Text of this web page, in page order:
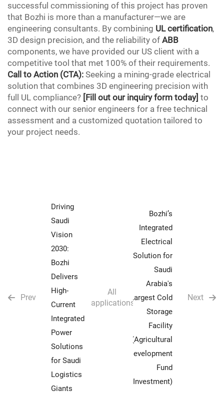
successful commissioning of this project has proven
that Bozhi is more than a manufacturer—we are
engineering consultants. By combining UL certification,
3D design precision, and the reliability of ABB
components, we have provided our US client with a
competitive tool that met 100% of their requirements.
Call to Action (CTA): Seeking a mining-grade electrical
solution that combines 3D engineering precision with
full UL compliance? [Fill out our inquiry form today] to
connect with our senior engineers for a free technical
assessment and a customized quotation tailored to
your project needs.
Prev
Driving
Saudi
Vision
2030:
Bozhi
Delivers
High-
Current
Integrated
Power
Solutions
for Saudi
Logistics
Giants
All
applications
Next
Bozhi’s
Integrated
Electrical
Solution for
Saudi
Arabia's
Largest Cold
Storage
Facility
(Agricultural
Development
Fund
Investment)